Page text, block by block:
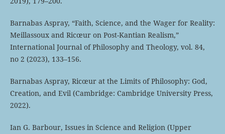
Barnabas Aspray, “Faith, Science, and the Wager for Reality:
Meillassoux and Ricœur on Post-Kantian Realism,”
International Journal of Philosophy and Theology, vol. 84,
no 2 (2023), 133–156.
Barnabas Aspray, Ricœur at the Limits of Philosophy: God,
Creation, and Evil (Cambridge: Cambridge University Press,
2022).
Ian G. Barbour, Issues in Science and Religion (Upper